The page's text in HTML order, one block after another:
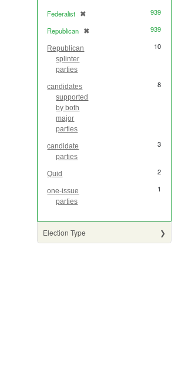
Federalist ✖
[remove]
939
Republican ✖
[remove] 939
Republican
splinter
parties
10
candidates
supported
by both
major
parties
8
candidate
parties
3
Quid 2
one-issue
parties
1
Election Type